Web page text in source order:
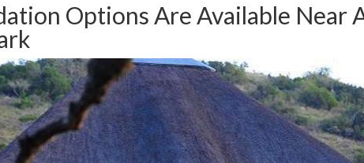
Options Are Available Near